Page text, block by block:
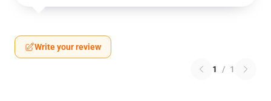
Write your review
1 / 1